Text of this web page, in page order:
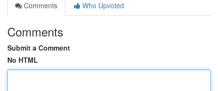
Comments
Who Upvoted
Comments
Submit a Comment
No HTML